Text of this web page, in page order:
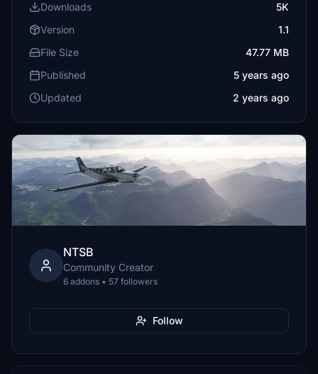
Downloads
5K
Version
1.1
File Size
47.77 MB
Published
5 years ago
Updated
2 years ago
NTSB
Community Creator
6 addons • 57 followers
Follow